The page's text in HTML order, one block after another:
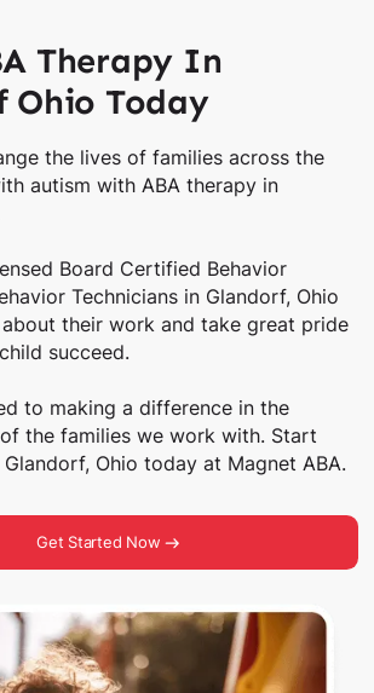
Therapy In
Ohio Today
the lives of families across the
autism with ABA therapy in
Board Certified Behavior
Technicians in Glandorf, Ohio
their work and take great pride
child succeed.
to making a difference in the
the families we work with. Start
Ohio today at Magnet ABA.
Get Started Now